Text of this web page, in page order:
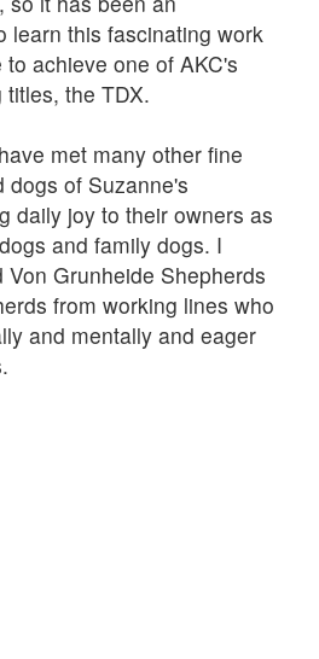
learn this fascinating work
achieve one of AKC's
the TDX.
met many other fine
dogs of Suzanne's
daily joy to their owners as
and family dogs. I
Grunheide Shepherds
from working lines who
and mentally and eager